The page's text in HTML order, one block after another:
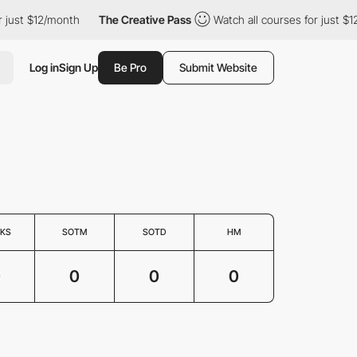
$12/month The Creative Pass Watch all courses for just
Log inSign Up Be Pro Submit Website
SOTM SOTD HM
0 0 0